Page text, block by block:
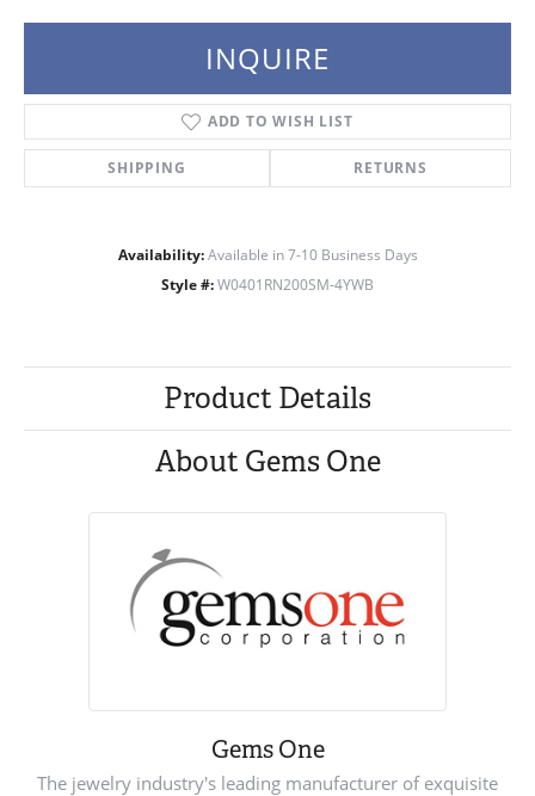
INQUIRE
ADD TO WISH LIST
SHIPPING RETURNS
Availability: Available in 7-10 Business Days
Style #: W0401RN200SM-4YWB
Product Details
About Gems One
Gems One
The jewelry industry's leading manufacturer of exquisite